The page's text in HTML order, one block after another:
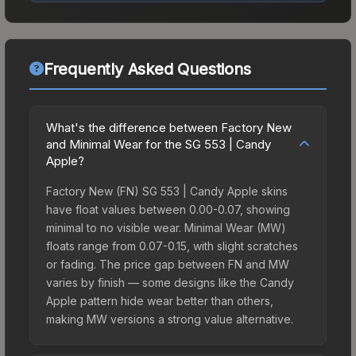
Frequently Asked Questions
What's the difference between Factory New
and Minimal Wear for the SG 553 | Candy
Apple?
Factory New (FN) SG 553 | Candy Apple skins
have float values between 0.00-0.07, showing
minimal to no visible wear. Minimal Wear (MW)
floats range from 0.07-0.15, with slight scratches
or fading. The price gap between FN and MW
varies by finish — some designs like the Candy
Apple pattern hide wear better than others,
making MW versions a strong value alternative.